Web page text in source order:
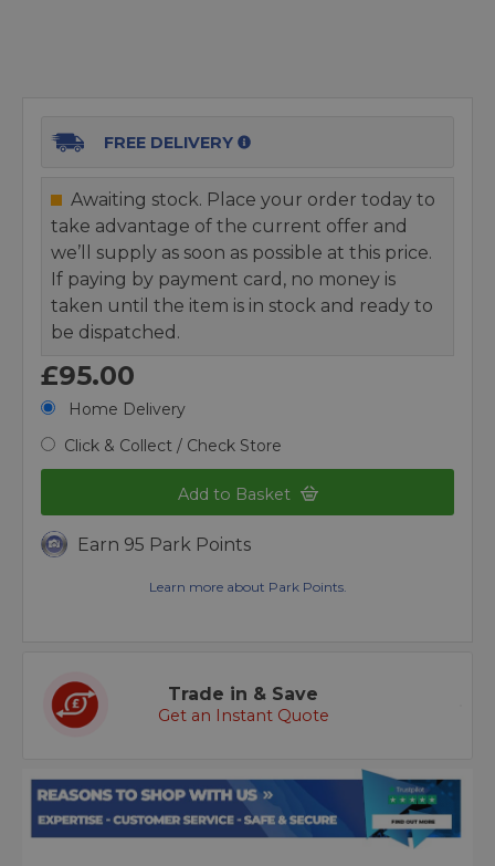
FREE DELIVERY
Awaiting stock. Place your order today to
take advantage of the current offer and
we’ll supply as soon as possible at this price.
If paying by payment card, no money is
taken until the item is in stock and ready to
be dispatched.
£95.00
Home Delivery
Click & Collect / Check Store
Add to Basket
Earn 95 Park Points
Learn more about Park Points.
Trade in & Save
Get an Instant Quote